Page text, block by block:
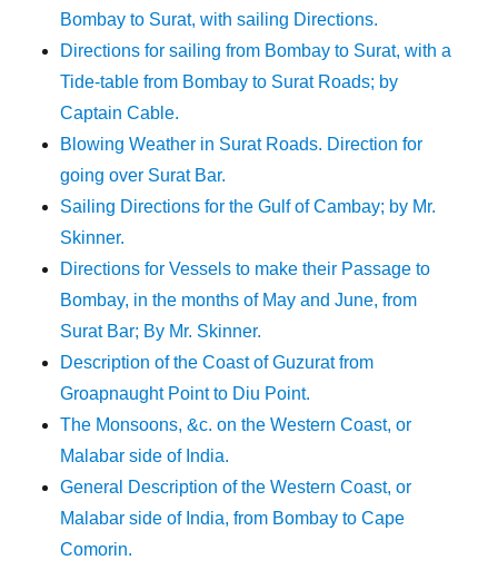
Bombay to Surat, with sailing Directions.
Directions for sailing from Bombay to Surat, with a
Tide-table from Bombay to Surat Roads; by
Captain Cable.
Blowing Weather in Surat Roads. Direction for
going over Surat Bar.
Sailing Directions for the Gulf of Cambay; by Mr.
Skinner.
Directions for Vessels to make their Passage to
Bombay, in the months of May and June, from
Surat Bar; By Mr. Skinner.
Description of the Coast of Guzurat from
Groapnaught Point to Diu Point.
The Monsoons, &c. on the Western Coast, or
Malabar side of India.
General Description of the Western Coast, or
Malabar side of India, from Bombay to Cape
Comorin.